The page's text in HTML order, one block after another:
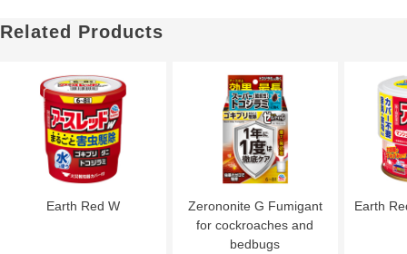
Related Products
Earth Red W
Zerononite G Fumigant
for cockroaches and
bedbugs
Earth